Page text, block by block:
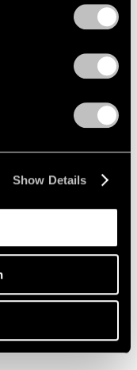
Show Details
Street Subway